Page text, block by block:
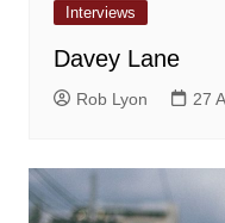
Interviews
Davey Lane
Rob Lyon 27